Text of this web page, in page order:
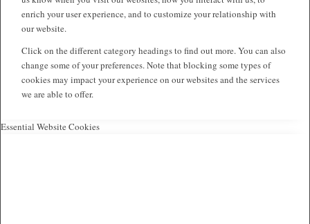
enrich your user experience, and to customize your relationship with
our website.
Click on the different category headings to find out more. You can also
change some of your preferences. Note that blocking some types of
cookies may impact your experience on our websites and the services
we are able to offer.
Essential Website Cookies